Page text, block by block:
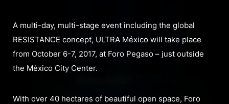
A multi-day, multi-stage event including the global
RESISTANCE concept, ULTRA México will take place
from October 6-7, 2017, at Foro Pegaso – just outside
the México City Center.
With over 40 hectares of beautiful open space, Foro